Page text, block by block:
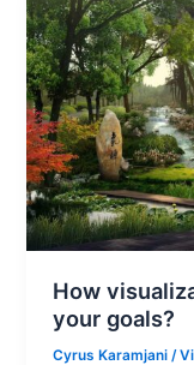
How
your goals?
Cyrus Karamjani/